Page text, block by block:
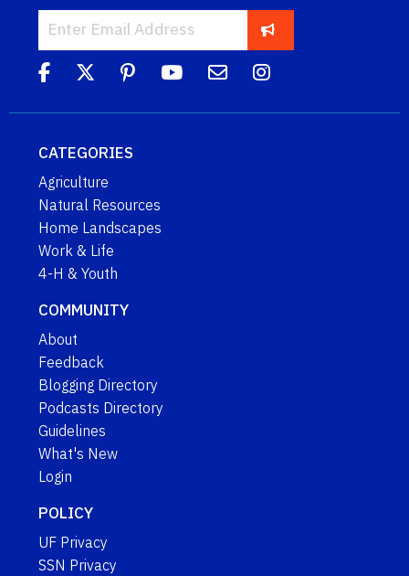
CATEGORIES
Agriculture
Natural Resources
Home Landscapes
Work & Life
4-H & Youth
COMMUNITY
About
Feedback
Blogging Directory
Podcasts Directory
Guidelines
What's New
Login
POLICY
UF Privacy
SSN Privacy